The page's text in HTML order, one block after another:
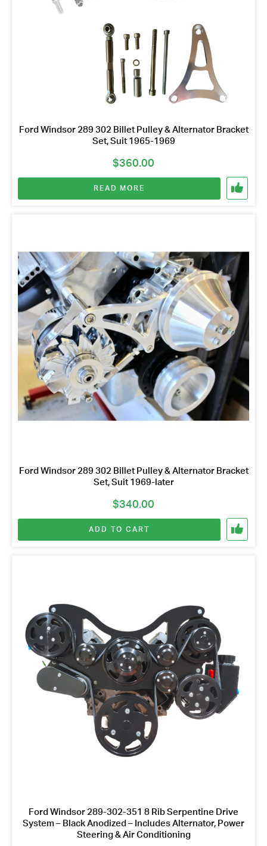
Ford Windsor 289 302 Billet Pulley & Alternator Bracket
Set, Suit 1965-1969
$360.00
READ MORE
Ford Windsor 289 302 Billet Pulley & Alternator Bracket
Set, Suit 1969-later
$340.00
ADD TO CART
Ford Windsor 289-302-351 8 Rib Serpentine Drive
System – Black Anodized – Includes Alternator, Power
Steering & Air Conditioning
Got questions about this item?
Email
Address
Message